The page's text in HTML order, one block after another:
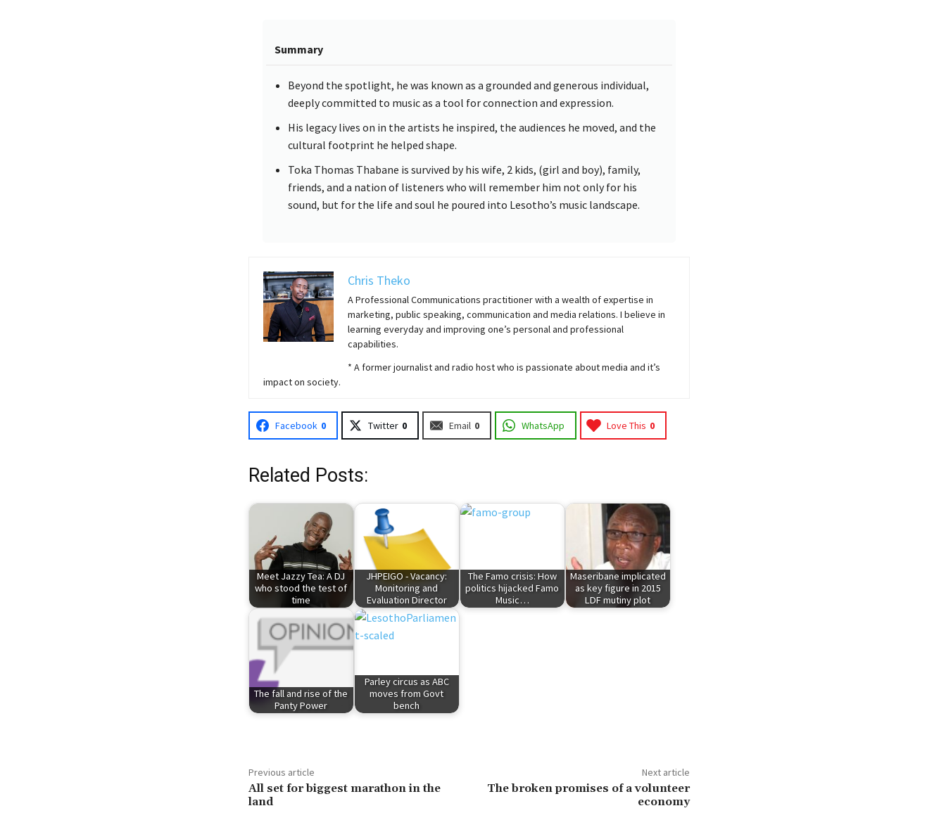
Summary
Beyond the spotlight, he was known as a grounded and generous individual,
deeply committed to music as a tool for connection and expression.
His legacy lives on in the artists he inspired, the audiences he moved, and the
cultural footprint he helped shape.
Toka Thomas Thabane is survived by his wife, 2 kids, (girl and boy), family,
friends, and a nation of listeners who will remember him not only for his
sound, but for the life and soul he poured into Lesotho’s music landscape.
Chris Theko
A Professional Communications practitioner with a wealth of expertise in
marketing, public speaking, communication and media relations. I believe in
learning everyday and improving one’s personal and professional
capabilities.
* A former journalist and radio host who is passionate about media and it’s
impact on society.
Facebook 0 Twitter 0 Email 0 WhatsApp Love This 0
Related Posts:
Meet Jazzy Tea: A DJ
who stood the test of
time
JHPEIGO - Vacancy:
Monitoring and
Evaluation Director
The Famo crisis: How
politics hijacked Famo
Music…
Maseribane implicated
as key figure in 2015
LDF mutiny plot
The fall and rise of the
Panty Power
Parley circus as ABC
moves from Govt
bench
Previous article
All set for biggest marathon in the
land
Next article
The broken promises of a volunteer
economy